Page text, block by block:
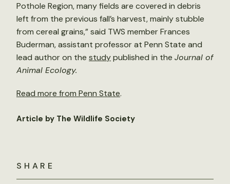
SHARE
Pothole Region, many fields are covered in debris
left from the previous fall’s harvest, mainly stubble
from cereal grains,” said TWS member Frances
Buderman, assistant professor at Penn State and
lead author on the studypublished in the Journal of
Animal Ecology.
Read more from Penn State.
Article by The Wildlife Society